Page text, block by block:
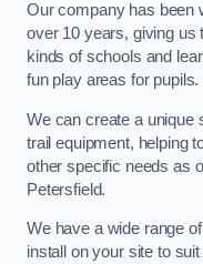
Our company has been
over 10 years, giving us
kinds of schools and
fun play areas for pupils.
We can create a unique
trail equipment, helping
other specific needs as
Petersfield.
We have a wide range
install on your site to